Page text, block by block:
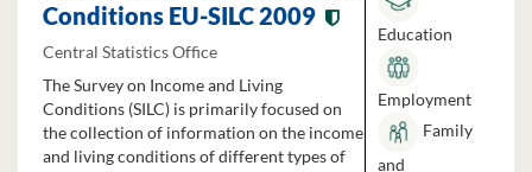
Conditions EU-SILC 2009
Central Statistics Office
The Survey on Income and Living
Conditions (SILC) is primarily focused on
the collection of information on the income
and living conditions of different types of
Education
Employment
Family
and